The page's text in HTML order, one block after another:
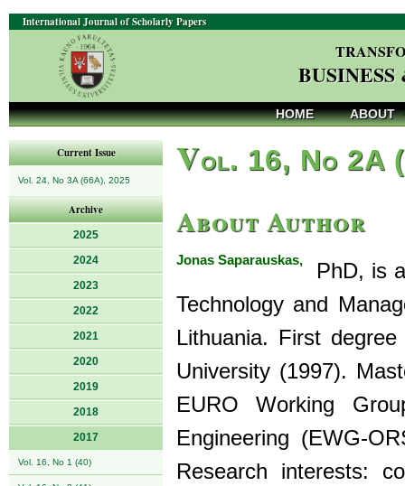
International Journal of Scholarly Papers
HOME ABOUT
Current Issue
Vol. 24, No 3A (66A), 2025
Archive
2025
2024
2023
2022
2021
2020
2019
2018
2017
Vol. 16, No 1 (40)
Vol. 16, No 2A
About Author
Jonas Saparauskas,
PhD, is
Technology and
Lithuania. First
University (1997).
EURO Working
Engineering (EWG-
Research interests: